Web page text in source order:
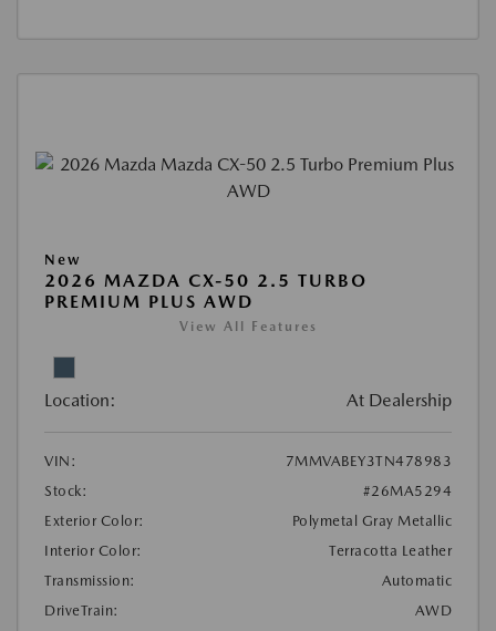
New
2026 MAZDA CX-50 2.5 TURBO
PREMIUM PLUS AWD
View All Features
Location: At Dealership
VIN:
7MMVABEY3TN478983
Stock:
#26MA5294
Exterior Color:
Polymetal Gray Metallic
Interior Color:
Terracotta Leather
Transmission:
Automatic
DriveTrain:
AWD